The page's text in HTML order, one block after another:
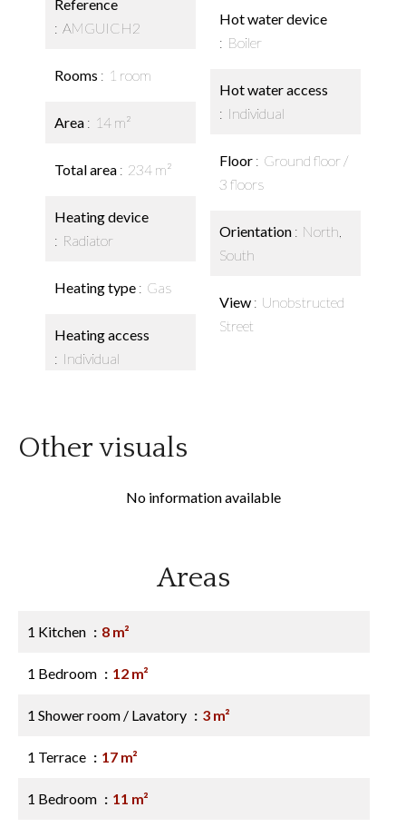
Reference
AMGUICH2
Rooms 1 room
Area 14 m²
Total area 234 m²
Heating device
Radiator
Heating type Gas
Heating access
Individual
Hot water device
Boiler
Hot water access
Individual
Floor
Ground floor /
3 floors
Orientation
North,
South
View
Unobstructed
Street
Other visuals
No information available
Areas
1 Kitchen 8 m²
1 Bedroom 12 m²
1 Shower room / Lavatory 3 m²
1 Terrace 17 m²
1 Bedroom 11 m²